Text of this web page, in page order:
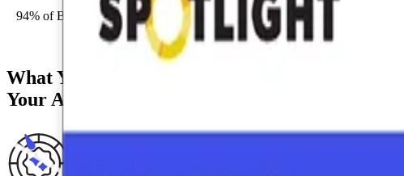
94% of B2B buyers leverage genAI tools in their journeys (Forrester
Request an AI
What You'll Gain From
Your Assessment